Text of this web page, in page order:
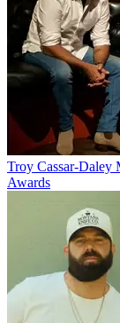
Troy Cassar-Daley
Awards